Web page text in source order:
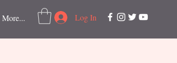
More... Log In